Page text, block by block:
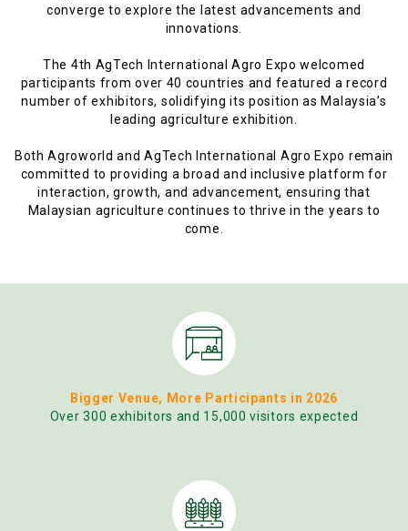
converge to explore the latest advancements and
innovations.
The 4th AgTech International Agro Expo welcomed
participants from over 40 countries and featured a record
number of exhibitors, solidifying its position as Malaysia’s
leading agriculture exhibition.
Both Agroworld and AgTech International Agro Expo remain
committed to providing a broad and inclusive platform for
interaction, growth, and advancement, ensuring that
Malaysian agriculture continues to thrive in the years to
come.
Bigger Venue, More Participants in 2026
Over 300 exhibitors and 15,000 visitors expected